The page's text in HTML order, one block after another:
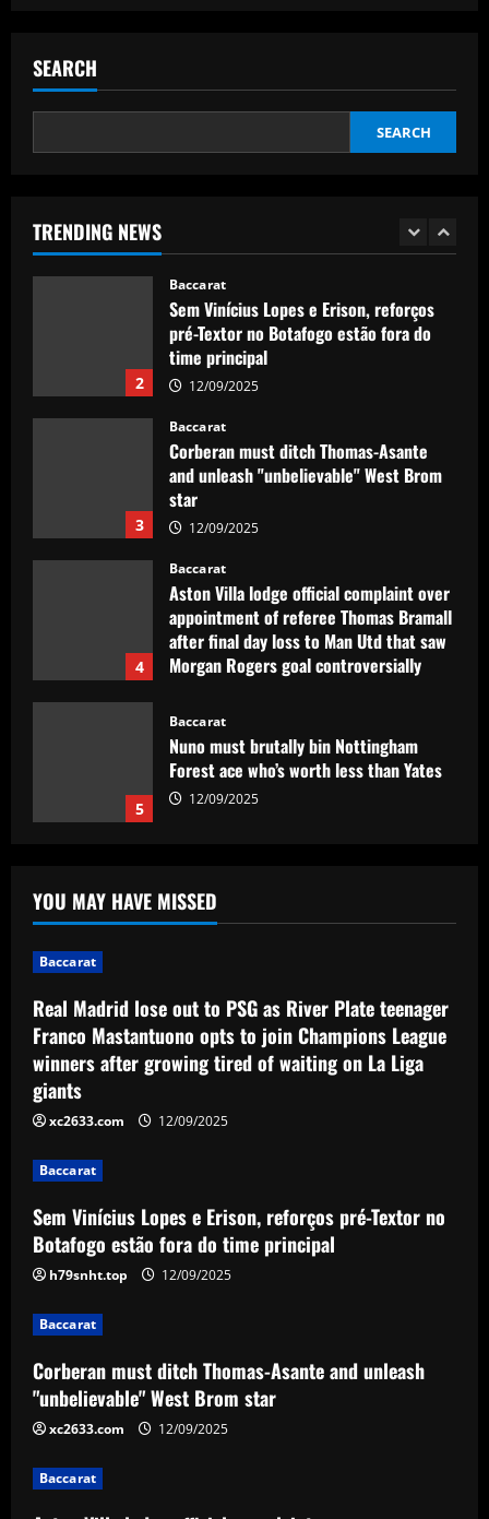
SEARCH
SEARCH
TRENDING NEWS
after growing tired of waiting on La Liga
giants
12/09/2025
2
3
Baccarat
Corberan must ditch Thomas-Asante
and unleash "unbelievable" West Brom
star
12/09/2025
4
Baccarat
Aston Villa lodge official complaint over
appointment of referee Thomas Bramall
after final day loss to Man Utd that saw
Morgan Rogers goal controversially
12/09/2025
5
Baccarat
Nuno must brutally bin Nottingham
Forest ace who’s worth less than Yates
12/09/2025
1
Real Madrid lose out to PSG as River
Plate teenager Franco Mastantuono
opts to join Champions League winners
after growing tired of waiting on La Liga
pré-Textor no Botafogo estão fora do
time principal
Corberan must ditch Thomas-Asante
and unleash "unbelievable" West Brom
star
4
after final day loss to Man Utd that saw
Morgan Rogers goal controversially
ruled out and Emi Martinez sent off
12/09/2025
5 12/09/2025
YOU MAY HAVE MISSED
Baccarat
Real Madrid lose out to PSG as River Plate teenager
Franco Mastantuono opts to join Champions League
winners after growing tired of waiting on La Liga
giants
xc2633.com 12/09/2025
Baccarat
Sem Vinícius Lopes e Erison, reforços pré-Textor no
Botafogo estão fora do time principal
h79snht.top 12/09/2025
Baccarat
Corberan must ditch Thomas-Asante and unleash
"unbelievable" West Brom star
xc2633.com 12/09/2025
Baccarat